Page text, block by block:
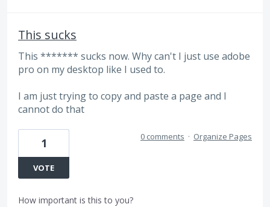
This sucks
This ******* sucks now. Why can't I just use adobe
pro on my desktop like I used to.
I am just trying to copy and paste a page and I
cannot do that
1
VOTE
0 comments · Organize Pages
How important is this to you?